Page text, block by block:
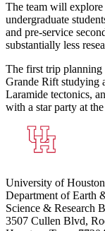
The team will
undergraduate
and pre-service
substantially less
The first trip
Grande Rift studying
Laramide tectonics,
with a star party at
University of Houston
Department of Earth
Science & Research
3507 Cullen Blvd,